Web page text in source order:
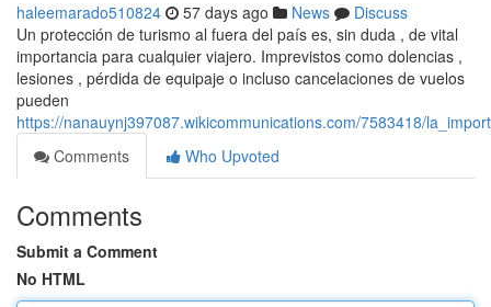
haleemarado510824 57 days ago News
Discuss
Un protección de turismo al fuera del país es, sin duda , de vital
importancia para cualquier viajero. Imprevistos como dolencias ,
lesiones , pérdida de equipaje o incluso cancelaciones de vuelos
pueden
https://nanauynj397087.wikicommunications.com/7583418/
Comments
Who Upvoted
Comments
Submit a Comment
No HTML